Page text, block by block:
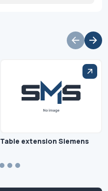
Table extension Siemens